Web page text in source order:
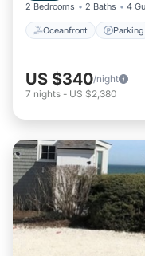
2 Bedrooms 2 Baths 4
Oceanfront Parking
US $340/night
7 nights - US $2,380